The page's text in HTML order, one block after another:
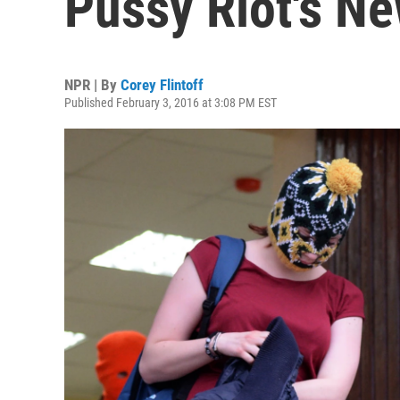
NPR | By Corey Flintoff
Published February 3, 2016 at 3:08 PM EST